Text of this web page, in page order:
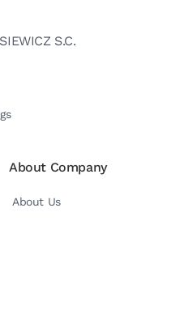
S.C.
About Company
About Us